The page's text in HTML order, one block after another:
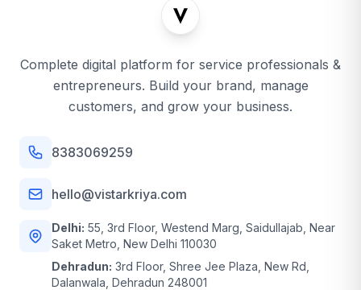
Complete digital platform for service professionals &
entrepreneurs. Build your brand, manage
customers, and grow your business.
8383069259
hello@vistarkriya.com
Delhi: 55, 3rd Floor, Westend Marg, Saidullajab, Near
Saket Metro, New Delhi 110030
Dehradun: 3rd Floor, Shree Jee Plaza, New Rd,
Dalanwala, Dehradun 248001